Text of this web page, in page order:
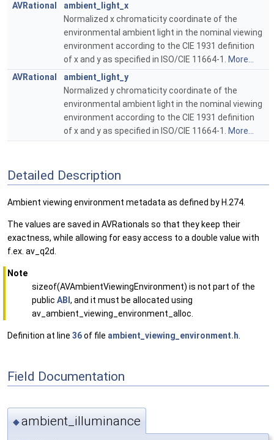
AVRational
ambient_light_x
Normalized x chromaticity coordinate of the
environmental ambient light in the nominal viewing
environment according to the CIE 1931 definition
of x and y as specified in ISO/CIE 11664-1.
More...
AVRational
ambient_light_y
Normalized y chromaticity coordinate of the
environmental ambient light in the nominal viewing
environment according to the CIE 1931 definition
of x and y as specified in ISO/CIE 11664-1.
More...
Detailed Description
Ambient viewing environment metadata as defined by H.274.
The values are saved in AVRationals so that they keep their
exactness, while allowing for easy access to a double value with
f.ex. av_q2d.
Note
sizeof(AVAmbientViewingEnvironment) is not part of the
public ABI , and it must be allocated using
av_ambient_viewing_environment_alloc.
Definition at line 36of file ambient_viewing_environment.h
Field Documentation
◆ambient_illuminance